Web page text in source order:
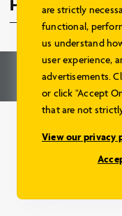
Home
© 2026 – Home
Renderings
are strictly
functional,
us understand
user experience,
advertisements.
or click "Accept
that are not
View our privacy